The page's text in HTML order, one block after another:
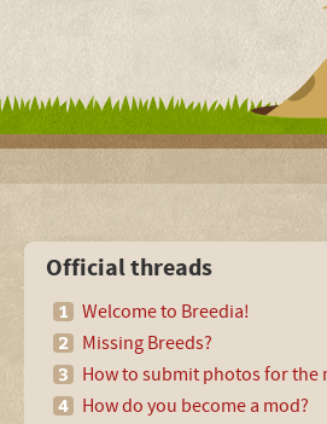
Official threads
Welcome to Breedia!
Missing Breeds?
How to submit photos for the
How do you become a mod?